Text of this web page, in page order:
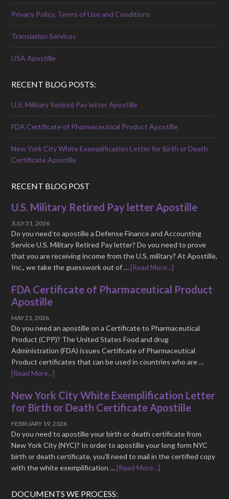
Privacy Policy, Terms of Use and Conditions
Translation Services
USA Apostille
RECENT BLOG POSTS:
U.S. Military Retired Pay letter Apostille
FDA Certificate of Pharmaceutical Product Apostille
New York City White Exemplification Letter for Birth or Death
Certificate Apostille
RECENT BLOG POST
U.S. Military Retired Pay letter Apostille
JULY 31, 2026
Do you need to apostille a Defense Finance and Accounting
Service U.S. Military Retired Pay letter? Do you need to prove
that you are receiving income from the U.S. military? At Apostille,
Inc., we take the guesswork out of …[Read More...]
FDA Certificate of Pharmaceutical Product
Apostille
MAY 21, 2026
Do you need an apostille on a Certificate to Pharmaceutical
Product (CPP)? The United States Food and drug
Administration (FDA) issues Certificate of Pharmaceutical
Product certificates that can be used in countries who are …
[Read More...]
New York City White Exemplification Letter
for Birth or Death Certificate Apostille
FEBRUARY 19, 2026
Do you need to apostille your birth or death certificate from
New York City (NYC)? In order to apostille your long form NYC
birth or death certificate, you'll need to mail in the certified copy
with the white exemplification …[Read More...]
DOCUMENTS WE PROCESS: